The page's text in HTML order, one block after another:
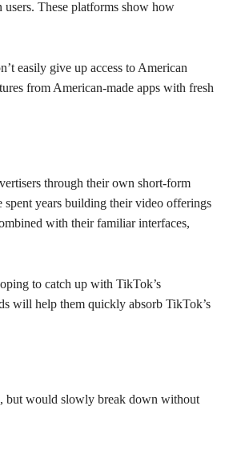
users. These platforms show how
easily give up access to American
from American-made apps with fresh
through their own short-form
spent years building their video offerings
with their familiar interfaces,
to catch up with TikTok’s
will help them quickly absorb TikTok’s
but would slowly break down without